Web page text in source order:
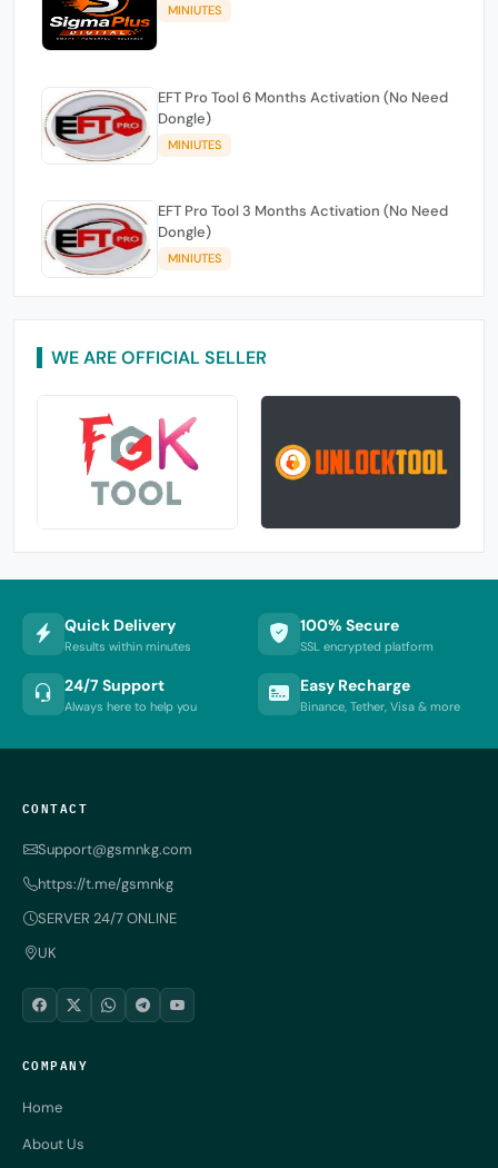
MINIUTES
EFT Pro Tool 6 Months Activation (No Need
Dongle)
MINIUTES
EFT Pro Tool 3 Months Activation (No Need
Dongle)
MINIUTES
WE ARE OFFICIAL SELLER
Quick Delivery
Results within minutes
100% Secure
SSL encrypted platform
24/7 Support
Always here to help you
Easy Recharge
Binance, Tether, Visa & more
CONTACT
Support@gsmnkg.com
https://t.me/gsmnkg
SERVER 24/7 ONLINE
UK
COMPANY
Home
About Us